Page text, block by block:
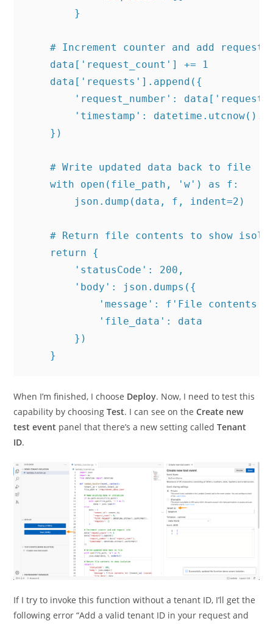
        }
# Increment counter and add request
    data['request_count'] += 1
    data['requests'].append({
'request_number':
'timestamp':
    })
    # Write updated data back to file
    with open(file_path, 'w') as f:
        json.dump(data, f, indent=2)
# Return file contents to show
    return {
        'statusCode': 200,
        'body': json.dumps({
'message': f'File contents
            'file_data': data
        })
When I’m finished, I choose Deploy. Now, I need to test this
capability by choosingTest. I can see on theCreate new
test event panel that there’s a new setting calledTenant
ID.
If I try to invoke this function without a tenant ID, I’ll get the
following error “Add a valid tenant ID in your request and